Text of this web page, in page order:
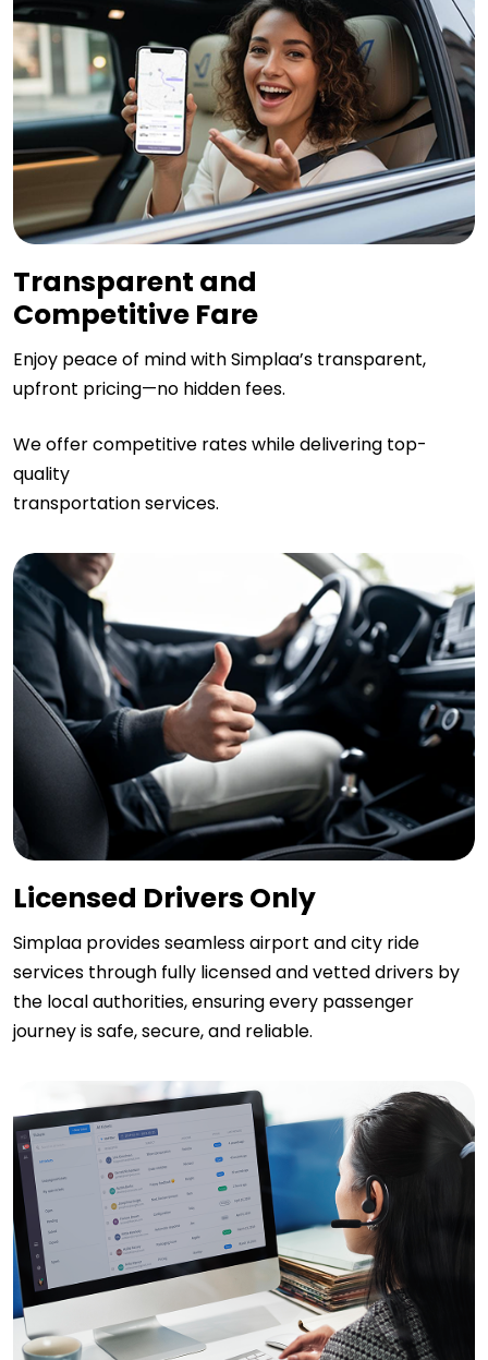
Transparent and
Competitive Fare
Enjoy peace of mind with Simplaa’s transparent,
upfront pricing—no hidden fees.
We offer competitive rates while delivering top-
quality
transportation services.
Licensed Drivers Only
Simplaa provides seamless airport and city ride
services through fully licensed and vetted drivers by
the local authorities, ensuring every passenger
journey is safe, secure, and reliable.